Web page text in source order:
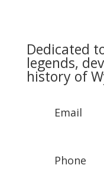
Dedicated
legends,
history of
Email
Phone